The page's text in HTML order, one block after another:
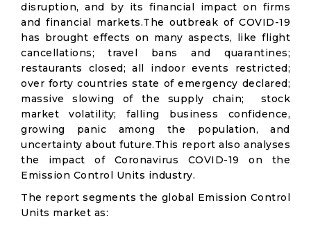
disruption, and by its financial impact on firms
and financial markets.The outbreak of COVID-19
has brought effects on many aspects, like flight
cancellations; travel bans and quarantines;
restaurants closed; all indoor events restricted;
over forty countries state of emergency declared;
massive slowing of the supply chain; stock
market volatility; falling business confidence,
growing panic among the population, and
uncertainty about future.This report also analyses
the impact of Coronavirus COVID-19 on the
Emission Control Units industry.
The report segments the global Emission Control
Units market as: